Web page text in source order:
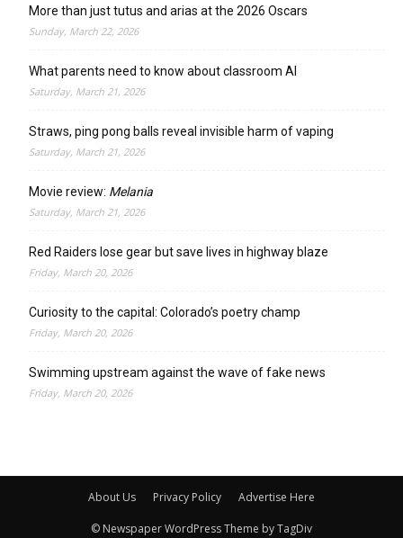
More than just tutus and arias at the 2026 Oscars
Sunday, March 22, 2026
What parents need to know about classroom AI
Saturday, March 21, 2026
Straws, ping pong balls reveal invisible harm of vaping
Saturday, March 21, 2026
Movie review: Melania
Saturday, March 21, 2026
Red Raiders lose gear but save lives in highway blaze
Friday, March 20, 2026
Curiosity to the capital: Colorado’s poetry champ
Friday, March 20, 2026
Swimming upstream against the wave of fake news
Friday, March 20, 2026
About Us Privacy Policy Advertise Here
© Newspaper WordPress Theme by TagDiv